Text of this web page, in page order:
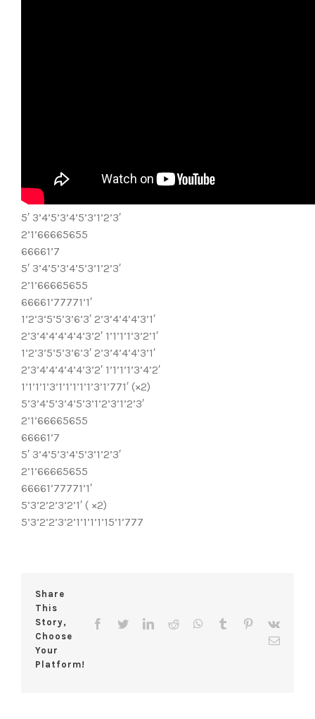
5′ 3’4’5’3’4’5’3’1’2’3′
2’1’66665655
66661’7
5′ 3’4’5’3’4’5’3’1’2’3′
2’1’66665655
66661’77771’1′
1’2’3’5’5’3’6’3′ 2’3’4’4’4’3’1′
2’3’4’4’4’4’4’3’2′ 1’1’1’1’3’2’1′
1’2’3’5’5’3’6’3′ 2’3’4’4’4’3’1′
2’3’4’4’4’4’4’3’2′ 1’1’1’1’3’4’2′
1’1’1’1’3’1’1’1’1’1’3’1’771′ (×2)
5’3’4’5’3’4’5’3’1’2’3’1’2’3′
2’1’66665655
66661’7
5′ 3’4’5’3’4’5’3’1’2’3′
2’1’66665655
66661’77771’1′
5’3’2’2’3’2’1′ ( ×2)
5’3’2’2’3’2’1’1’1’1’15’1’777
Share
This
Story,
Choose
Your
Platform!
facebooktwitterlinkedinreddit whatsapp
tumblr pinterest
vk
Email